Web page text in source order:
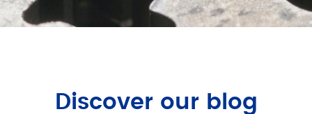
Discover our blog